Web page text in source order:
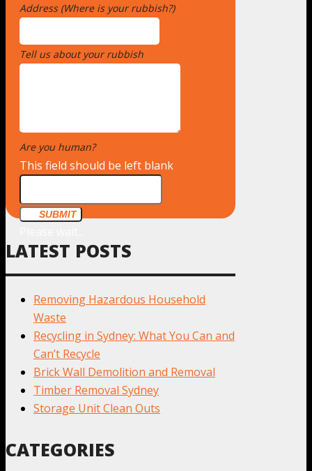
Address (Where is your rubbish?)
Tell us about your rubbish
Are you human?
This field should be left blank
SUBMIT
LATEST POSTS
Removing Hazardous Household
Waste
Recycling in Sydney: What You Can and
Can’t Recycle
Brick Wall Demolition and Removal
Timber Removal Sydney
Storage Unit Clean Outs
CATEGORIES